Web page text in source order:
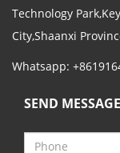
Technology
City,Shaanxi
Whatsapp:
SEND MESSAGE